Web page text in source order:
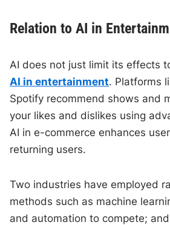
Relation to AI in
AI does not just limit its effects
AI in entertainment. Platforms
Spotify recommend shows and
your likes and dislikes using
AI in e-commerce enhances
returning users.
Two industries have employed
methods such as machine
and automation to compete;